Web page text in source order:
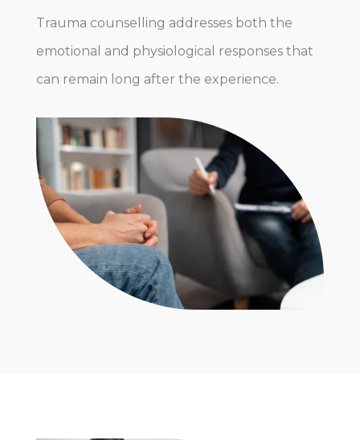
Trauma counselling addresses both the
emotional and physiological responses that
can remain long after the experience.